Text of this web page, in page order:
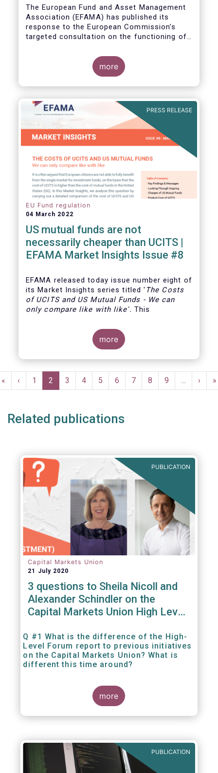
The European Fund and Asset Management
Association (EFAMA) has published its
response to the European Commission’s
targeted consultation on the functioning of
more
PRESS RELEASE
EU Fund regulation
04 March 2022
US mutual funds are not
necessarily cheaper than UCITS |
EFAMA Market Insights Issue #8
EFAMA released today issue number eight of
its Market Insights series titled 'The Costs
of UCITS and US Mutual Funds - We can
only compare like with like'. This
more
Pagination
First
page
«
Previous
page
‹ Page
1
Current
page
2 Page
3 Page
4 Page
5 Page
6 Page
7 Page
8 Page
9 …
Next
page
› »
Related publications
PUBLICATION
Capital Markets Union
21 July 2020
3 questions to Sheila Nicoll and
Alexander Schindler on the
Capital Markets Union High Level
Q #1 What is the difference of the High-
Level Forum report to previous initiatives
on the Capital Markets Union? What is
different this time around?
more
PUBLICATION